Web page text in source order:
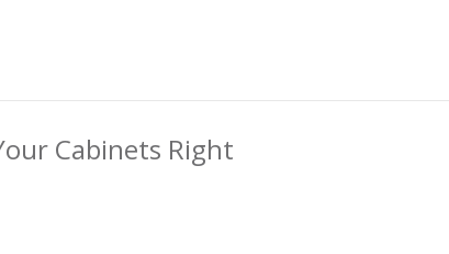
Cabinets Right